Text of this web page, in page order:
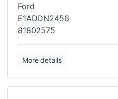
Ford
E1ADDN2456
81802575
More details